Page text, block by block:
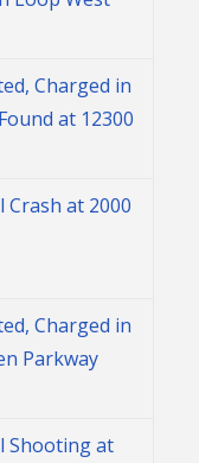
Charged in
at 12300
at 2000
Charged in
Parkway
Shooting at